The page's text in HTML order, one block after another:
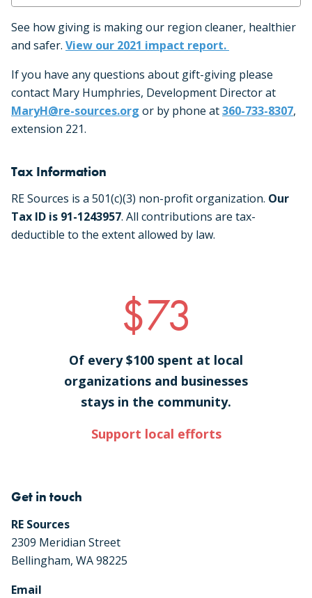
See how giving is making our region cleaner, healthier
and safer. View our 2021 impact report.
If you have any questions about gift-giving please
contact Mary Humphries, Development Director at
MaryH@re-sources.org or by phone at360-733-8307,
extension 221.
Tax Information
RE Sources is a 501(c)(3) non-profit organization. Our
Tax ID is 91-1243957. All contributions are tax-
deductible to the extent allowed by law.
$73
Of every $100 spent at local
organizations and businesses
stays in the community.
Support local efforts
Get in touch
RE Sources
2309 Meridian Street
Bellingham, WA 98225
Email